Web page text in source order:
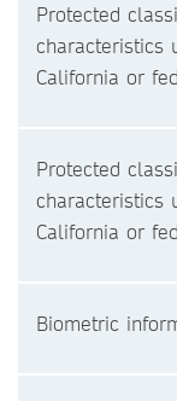
Protected
characteristics
California or
Protected
characteristics
California or
Biometric